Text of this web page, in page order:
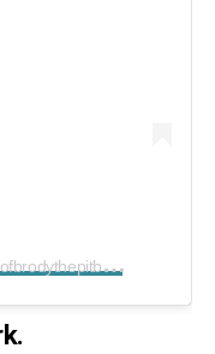
A
post shared by Brody (@thelifeofbrodythepitbull)on